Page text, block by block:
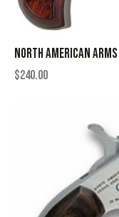
NORTH AMERICAN
$240.00